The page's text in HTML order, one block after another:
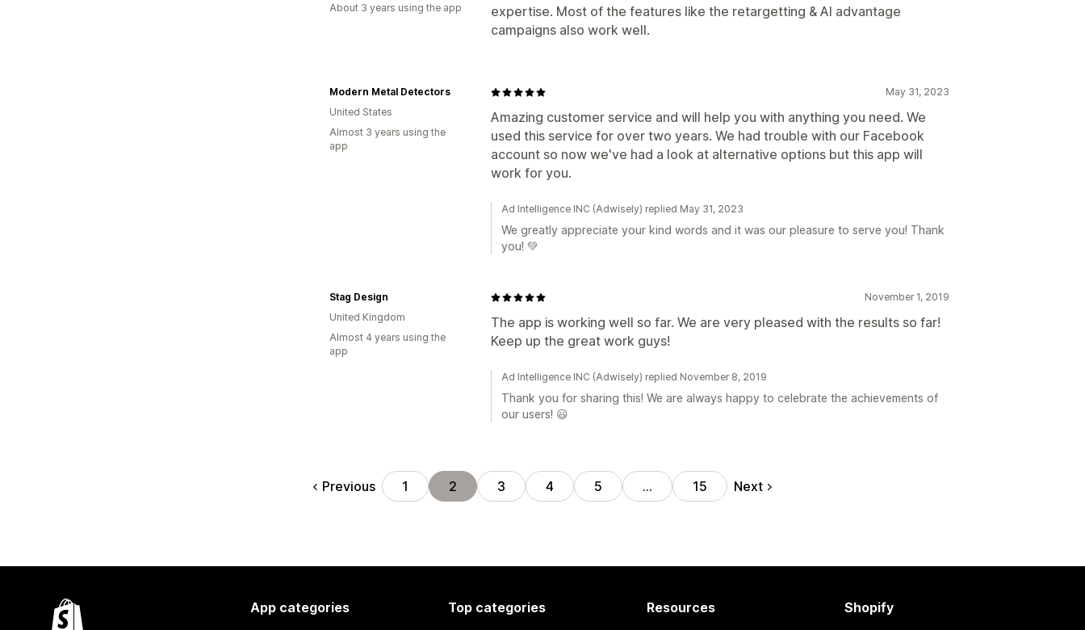
expertise. Most of the features like the retargetting & AI advantage
campaigns also work well.
About 3 years using the app
May 31, 2023
Amazing customer service and will help you with anything you need. We
used this service for over two years. We had trouble with our Facebook
account so now we've had a look at alternative options but this app will
work for you.
Modern Metal Detectors
United States
Almost 3 years using the
app
Ad Intelligence INC (Adwisely) replied May 31, 2023
We greatly appreciate your kind words and it was our pleasure to serve you! Thank
you! 💚
November 1, 2019
The app is working well so far. We are very pleased with the results so far!
Keep up the great work guys!
Stag Design
United Kingdom
Almost 4 years using the
app
Ad Intelligence INC (Adwisely) replied November 8, 2019
Thank you for sharing this! We are always happy to celebrate the achievements of
our users! 😃
Previous 1 2 3 4 5 … 15 Next
App categories Top categories Resources Shopify